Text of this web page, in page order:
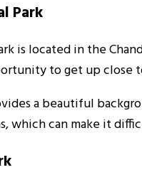
Park
is located in the
to get up close
a beautiful
which can make it